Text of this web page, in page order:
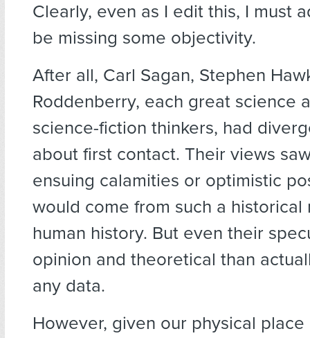
Clearly, even as I edit this, I must
be missing some objectivity.
After all, Carl Sagan, Stephen
Roddenberry, each great science
science-fiction thinkers, had
about first contact. Their views
ensuing calamities or optimistic
would come from such a historical
human history. But even their
opinion and theoretical than
any data.
However, given our physical place